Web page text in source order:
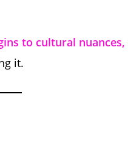
to cultural nuances,
it.